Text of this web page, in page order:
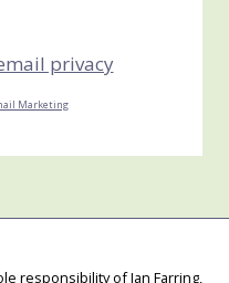
privacy
Marketing
responsibility of Jan Farring,